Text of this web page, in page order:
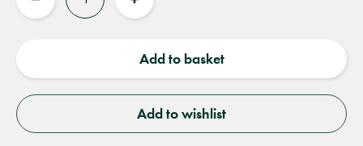
Reduce
Increase
Add to basket
Add to wishlist